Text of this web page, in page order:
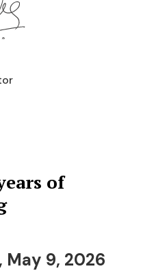
of
May 9, 2026